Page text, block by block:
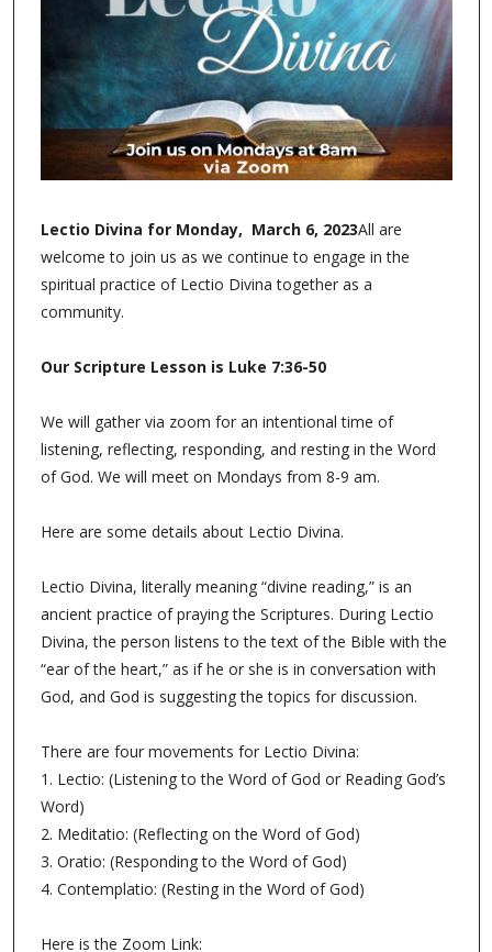
Lectio Divina for Monday, March 6, 2023All are
welcome to join us as we continue to engage in the
spiritual practice of Lectio Divina together as a
community.
Our Scripture Lesson is Luke 7:36-50
We will gather via zoom for an intentional time of
listening, reflecting, responding, and resting in the Word
of God. We will meet on Mondays from 8-9 am.
Here are some details about Lectio Divina.
Lectio Divina, literally meaning “divine reading,” is an
ancient practice of praying the Scriptures. During Lectio
Divina, the person listens to the text of the Bible with the
“ear of the heart,” as if he or she is in conversation with
God, and God is suggesting the topics for discussion.
There are four movements for Lectio Divina:
1. Lectio: (Listening to the Word of God or Reading God’s
Word)
2. Meditatio: (Reflecting on the Word of God)
3. Oratio: (Responding to the Word of God)
4. Contemplatio: (Resting in the Word of God)
Here is the Zoom Link: